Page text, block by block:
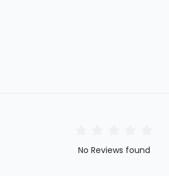
No Reviews found